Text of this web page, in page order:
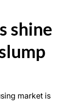
shine
market is